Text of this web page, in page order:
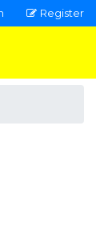
Register